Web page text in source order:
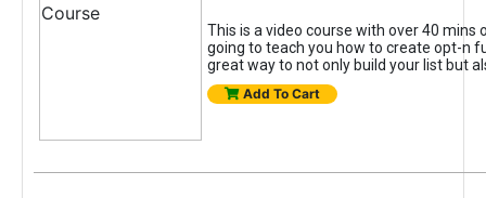
This is a video course with over 40 mins
going to teach you how to create opt-n
great way to not only build your list but
Add To Cart